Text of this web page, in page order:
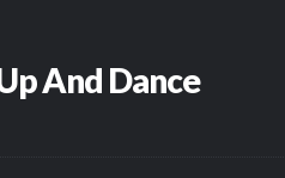
And Dance